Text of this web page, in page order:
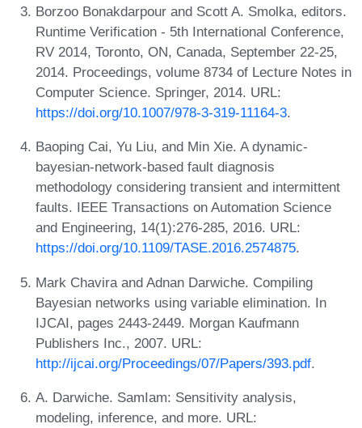
Borzoo Bonakdarpour and Scott A. Smolka, editors.
Runtime Verification - 5th International Conference,
RV 2014, Toronto, ON, Canada, September 22-25,
2014. Proceedings, volume 8734 of Lecture Notes in
Computer Science. Springer, 2014. URL:
https://doi.org/10.1007/978-3-319-11164-3.
Baoping Cai, Yu Liu, and Min Xie. A dynamic-
bayesian-network-based fault diagnosis
methodology considering transient and intermittent
faults. IEEE Transactions on Automation Science
and Engineering, 14(1):276-285, 2016. URL:
https://doi.org/10.1109/TASE.2016.2574875.
Mark Chavira and Adnan Darwiche. Compiling
Bayesian networks using variable elimination. In
IJCAI, pages 2443-2449. Morgan Kaufmann
Publishers Inc., 2007. URL:
http://ijcai.org/Proceedings/07/Papers/393.pdf.
A. Darwiche. SamIam: Sensitivity analysis,
modeling, inference, and more. URL: